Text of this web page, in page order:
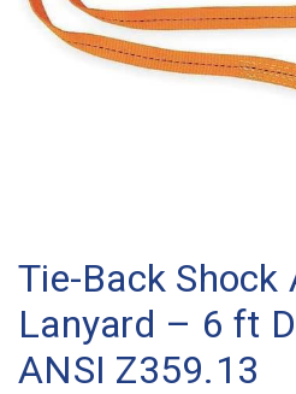
Tie-Back Shock
Lanyard – 6 ft
ANSI Z359.13